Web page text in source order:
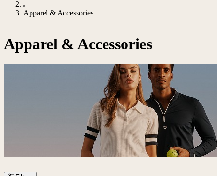
Apparel & Accessories
Apparel & Accessories